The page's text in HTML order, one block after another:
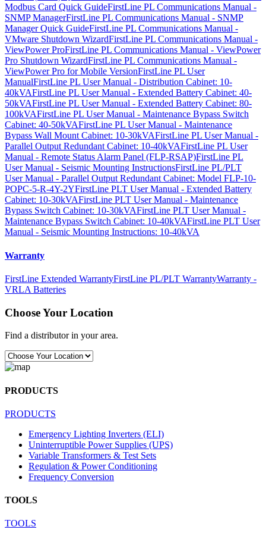
Modbus Card Quick GuideFirstLine PL Communications Manual -
SNMP ManagerFirstLine PL Communications Manual - SNMP
Manager Quick GuideFirstLine PL Communications Manual -
VMware Shutdown WizardFirstLine PL Communications Manual -
ViewPower ProFirstLine PL Communications Manual - ViewPower
Pro Shutdown WizardFirstLine PL Communications Manual -
ViewPower Pro for Mobile VersionFirstLine PL User
ManualFirstLine PL User Manual - Distribution Cabinet: 10-
40kVAFirstLine PL User Manual - Extended Battery Cabinet: 40-
50kVAFirstLine PL User Manual - Extended Battery Cabinet: 80-
100kVAFirstLine PL User Manual - Maintenance Bypass Switch
Cabinet: 40-50kVAFirstLine PL User Manual - Maintenance
Bypass Wall Mount Cabinet: 10-30kVAFirstLine PL User Manual -
Parallel Output Redundant Cabinet: 10-40kVAFirstLine PL User
Manual - Remote Status Alarm Panel (FLP-RSAP)FirstLine PL
User Manual - Seismic Mounting InstructionsFirstLine PL/PLT
User Manual - Parallel Output Redundant Cabinet: Model FLP-10-
POPC-5-R-4Y-2YFirstLine PLT User Manual - Extended Battery
Cabinet: 10-30kVAFirstLine PLT User Manual - Maintenance
Bypass Switch Cabinet: 10-30kVAFirstLine PLT User Manual -
Maintenance Bypass Switch Cabinet: 10-40kVAFirstLine PLT User
Manual - Seismic Mounting Instructions: 10-40kVA
Warranty
FirstLine Extended WarrantyFirstLine PL/PLT WarrantyWarranty -
VRLA Batteries
Choose Your Location
Find a distributor in your area.
PRODUCTS
PRODUCTS
Emergency Lighting Inverters (ELI)
Uninterruptible Power Supplies (UPS)
Variable Transformers & Test Sets
Regulation & Power Conditioning
Frequency Conversion
TOOLS
TOOLS